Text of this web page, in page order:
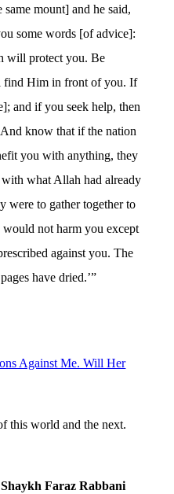
mount] and he said,
some words [of advice]:
will protect you. Be
Him in front of you. If
and if you seek help, then
know that if the nation
you with anything, they
what Allah had already
were to gather together to
not harm you except
against you. The
have dried.’”
Against Me. Will Her
this world and the next.
Faraz Rabbani